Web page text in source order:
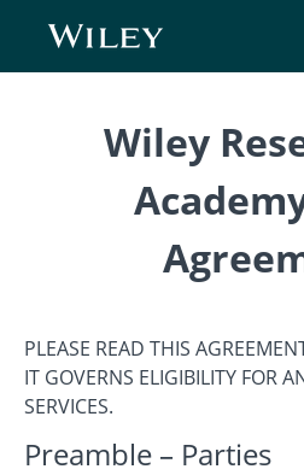
Wiley
PLEASE READ THIS
IT GOVERNS ELIGIBILITY FOR
SERVICES.
Preamble – Parties